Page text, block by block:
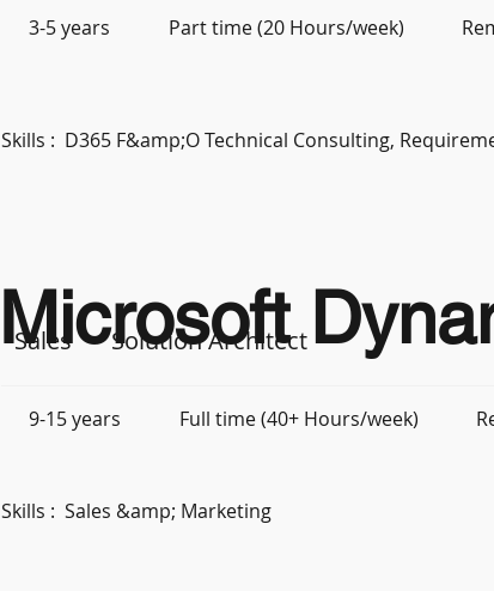
3-5 years Part time (20 Hours/week)
Skills : D365 F&amp;O Technical Consulting,
Sales Solution Architect
9-15 years Full time (40+ Hours/week)
Skills : Sales &amp; Marketing
Microsoft